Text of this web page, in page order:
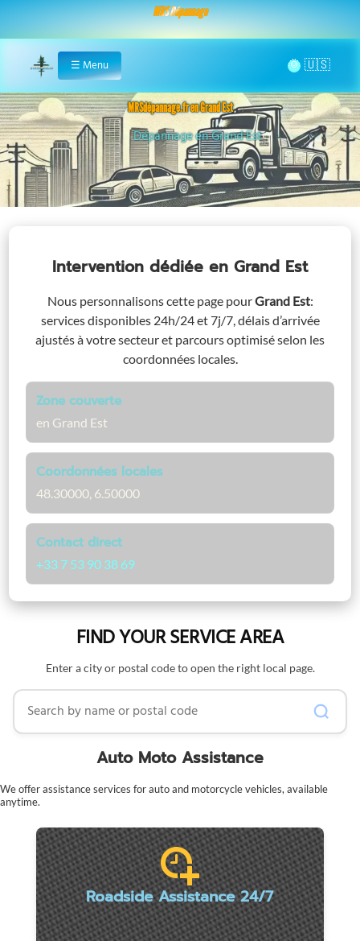
MRS Dépannage
Home
☰ Menu 🌞
MRSdépannage.fr en Grand Est
Assistance 24/7 en Grand Est
Intervention dédiée en Grand Est
Nous personnalisons cette page pourGrand Est:
services disponibles 24h/24 et 7j/7, délais d’arrivée
ajustés à votre secteur et parcours optimisé selon les
coordonnées locales.
Zone couverte
en Grand Est
Coordonnées locales
48.30000, 6.50000
Contact direct
+33 7 53 90 38 69
FIND YOUR SERVICE AREA
Enter a city or postal code to open the right local page.
Search by name or postal code
Auto Moto Assistance
We offer assistance services for auto and motorcycle vehicles, available
anytime.
Roadside Assistance 24/7